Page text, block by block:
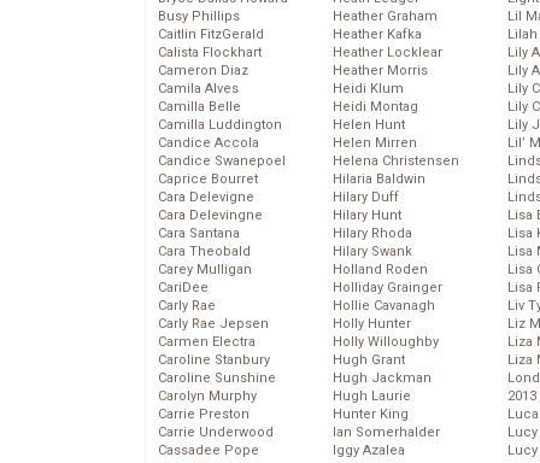
Busy Phillips
Caitlin FitzGerald
Calista Flockhart
Cameron Diaz
Camila Alves
Camilla Belle
Camilla Luddington
Candice Accola
Candice Swanepoel
Caprice Bourret
Cara Delevigne
Cara Delevingne
Cara Santana
Cara Theobald
Carey Mulligan
CariDee
Carly Rae
Carly Rae Jepsen
Carmen Electra
Caroline Stanbury
Caroline Sunshine
Carolyn Murphy
Carrie Preston
Carrie Underwood
Cassadee Pope
Heather Graham
Heather Kafka
Heather Locklear
Heather Morris
Heidi Klum
Heidi Montag
Helen Hunt
Helen Mirren
Helena Christensen
Hilaria Baldwin
Hilary Duff
Hilary Hunt
Hilary Rhoda
Hilary Swank
Holland Roden
Holliday Grainger
Hollie Cavanagh
Holly Hunter
Holly Willoughby
Hugh Grant
Hugh Jackman
Hugh Laurie
Hunter King
Ian Somerhalder
Iggy Azalea
Lil
Lily
Lily
Lily
Lily
Lily
Lil’
Lisa
Lisa
Lisa
Lisa
Lisa
Liv
Liz
Liza
Liza
2013